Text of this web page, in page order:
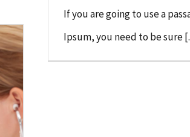
If you are going to use a
Ipsum, you need to be sure